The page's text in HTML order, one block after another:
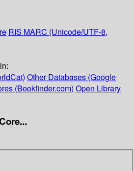
RIS MARC (Unicode/UTF-8,
Other Databases (Google
(Bookfinder.com) Open Library